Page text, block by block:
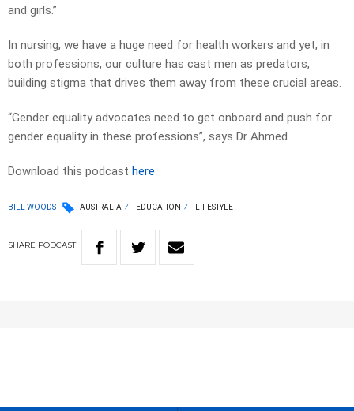
and girls.”
In nursing, we have a huge need for health workers and yet, in
both professions, our culture has cast men as predators,
building stigma that drives them away from these crucial areas.
“Gender equality advocates need to get onboard and push for
gender equality in these professions”, says Dr Ahmed.
Download this podcast here
BILL WOODS AUSTRALIA EDUCATION LIFESTYLE
SHARE PODCAST